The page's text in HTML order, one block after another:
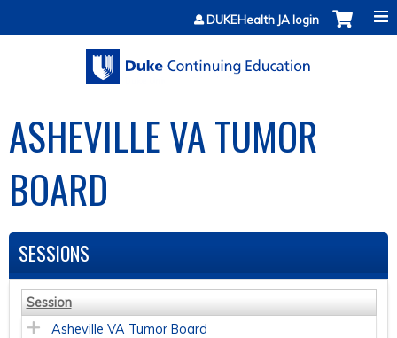
Jump to contentDUKEHealth JA login
ASHEVILLE VA TUMOR
BOARD
SESSIONS
Session
Asheville VA Tumor Board